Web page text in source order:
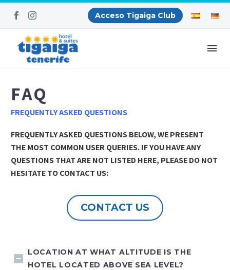
Acceso Tigaiga Club
FAQ
FREQUENTLY ASKED QUESTIONS
FREQUENTLY ASKED QUESTIONS BELOW, WE PRESENT
THE MOST COMMON USER QUERIES. IF YOU HAVE ANY
QUESTIONS THAT ARE NOT LISTED HERE, PLEASE DO NOT
HESITATE TO CONTACT US:
CONTACT US
LOCATION AT WHAT ALTITUDE IS THE
HOTEL LOCATED ABOVE SEA LEVEL?